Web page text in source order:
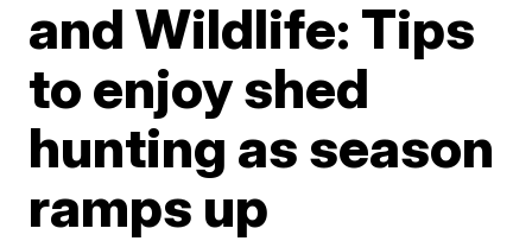
and Wildlife: Tips
to enjoy shed
hunting as season
ramps up